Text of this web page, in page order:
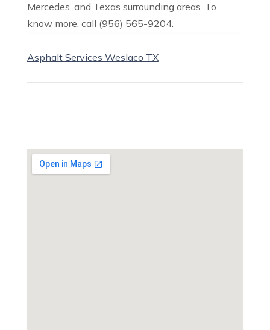
Mercedes, and Texas surrounding areas. To
know more, call (956) 565-9204.
Asphalt Services Weslaco TX